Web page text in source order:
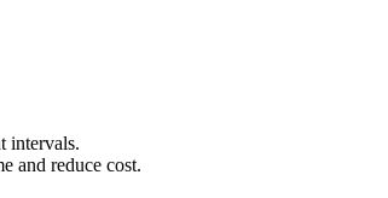
intervals.
and reduce cost.